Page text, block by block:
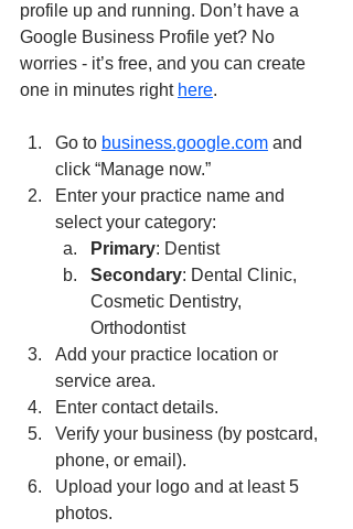
profile up and running. Don’t have a
Google Business Profile yet? No
worries - it’s free, and you can create
one in minutes right here.
Go to business.google.com and
click “Manage now.”
Enter your practice name and
select your category:
Primary: Dentist
Secondary: Dental Clinic,
Cosmetic Dentistry,
Orthodontist
Add your practice location or
service area.
Enter contact details.
Verify your business (by postcard,
phone, or email).
Upload your logo and at least 5
photos.